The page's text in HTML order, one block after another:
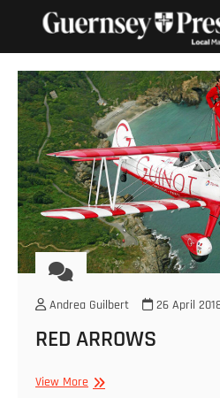
Andrea Guilbert 26 April
RED ARROWS
View MoreRED